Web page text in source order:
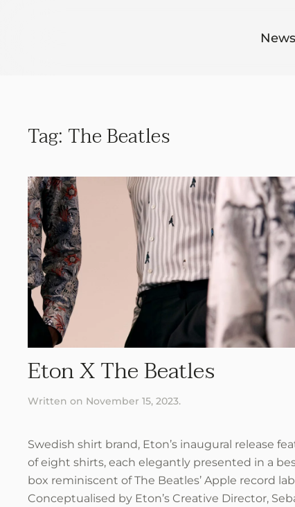
News
Tag: The Beatles
Eton X The Beatles
Written on November 15, 2023.
Swedish shirt brand, Eton’s inaugural release
of eight shirts, each elegantly presented in a
box reminiscent of The Beatles’ Apple record
Conceptualised by Eton’s Creative Director,